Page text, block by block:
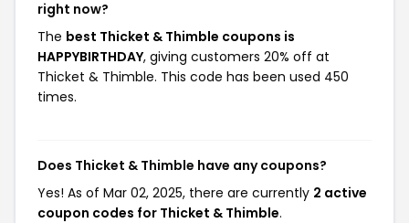
right now?
The best Thicket & Thimble coupons is
HAPPYBIRTHDAY, giving customers 20% off at
Thicket & Thimble. This code has been used 450
times.
Does Thicket & Thimble have any coupons?
Yes! As of Mar 02, 2025, there are currently 2 active
coupon codes for Thicket & Thimble.